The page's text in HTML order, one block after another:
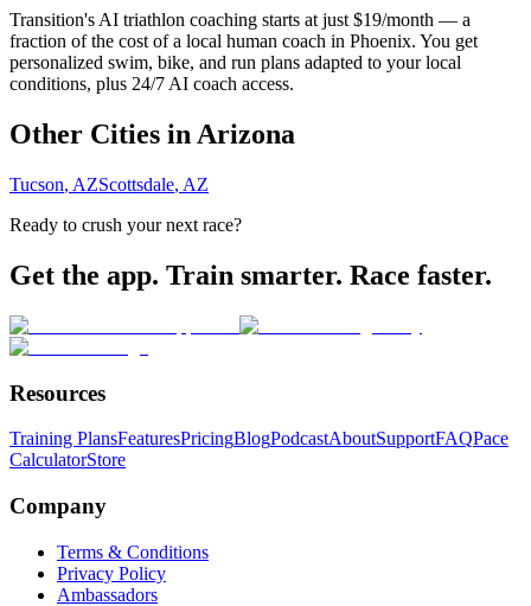
Transition's AI triathlon coaching starts at just $19/month — a
fraction of the cost of a local human coach in Phoenix. You get
personalized swim, bike, and run plans adapted to your local
conditions, plus 24/7 AI coach access.
Other Cities in Arizona
Tucson, AZScottsdale, AZ
Ready to crush your next race?
Get the app. Train smarter. Race faster.
Resources
Training PlansFeaturesPricingBlogPodcastAboutSupportFAQPace
CalculatorStore
Company
Terms & Conditions
Privacy Policy
Ambassadors